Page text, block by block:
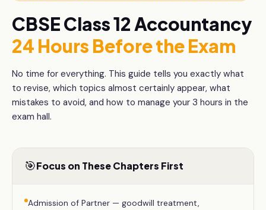
CBSEClass 12Accountancy
24 Hours Before the Exam
No time for everything. This guide tells you exactly what
to revise, which topics almost certainly appear, what
mistakes to avoid, and how to manage your 3 hours in the
exam hall.
🎯Focus on These Chapters First
Admission of Partner — goodwill treatment,